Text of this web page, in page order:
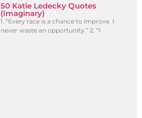
50 Katie Ledecky Quotes
(Imaginary)
1. “Every race is a chance to improve. I
never waste an opportunity.” 2. “I